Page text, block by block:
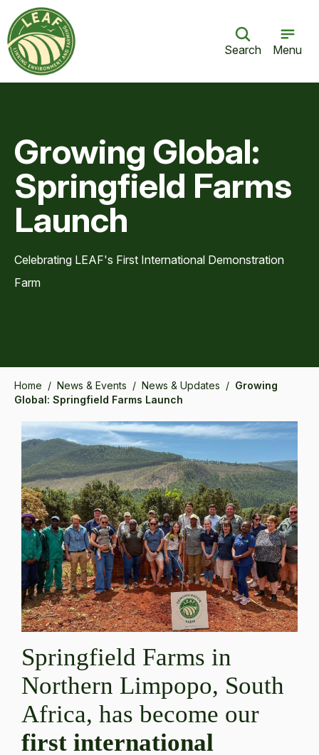
Search Menu
Growing Global:
Springfield Farms
Launch
Celebrating LEAF's First International Demonstration
Farm
Home / News & Events / News & Updates / Growing
Global: Springfield Farms Launch
Springfield Farms in
Northern Limpopo, South
Africa, has become our
first international